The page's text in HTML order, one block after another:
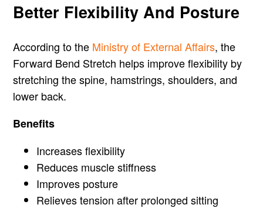
Better Flexibility And Posture
According to the Ministry of External Affairs, the
Forward Bend Stretch helps improve flexibility by
stretching the spine, hamstrings, shoulders, and
lower back.
Benefits
Increases flexibility
Reduces muscle stiffness
Improves posture
Relieves tension after prolonged sitting